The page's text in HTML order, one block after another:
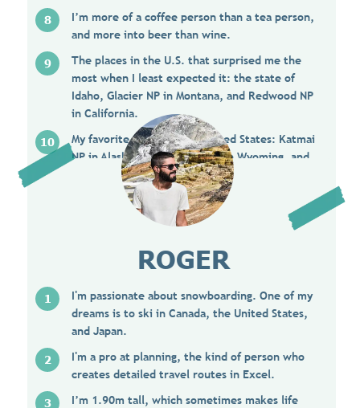
I’m more of a coffee person than a tea person,
and more into beer than wine.
The places in the U.S. that surprised me the
most when I least expected it: the state of
Idaho, Glacier NP in Montana, and Redwood NP
in California.
My favorite places in the United States: Katmai
NP in Alaska, Yellowstone NP in Wyoming, and
southern Utah in general.
ROGER
I'm passionate about snowboarding. One of my
dreams is to ski in Canada, the United States,
and Japan.
I'm a pro at planning, the kind of person who
creates detailed travel routes in Excel.
I’m 1.90m tall, which sometimes makes life